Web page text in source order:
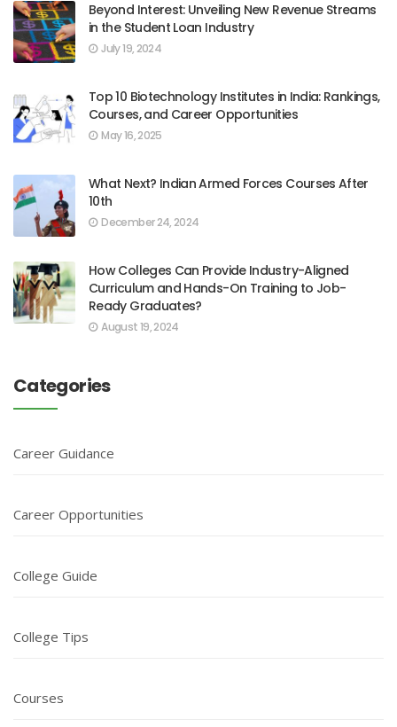
Beyond Interest: Unveiling New Revenue Streams
in the Student Loan Industry
July 19, 2024
Top 10 Biotechnology Institutes in India: Rankings,
Courses, and Career Opportunities
May 16, 2025
What Next? Indian Armed Forces Courses After
10th
December 24, 2024
How Colleges Can Provide Industry-Aligned
Curriculum and Hands-On Training to Job-
Ready Graduates?
August 19, 2024
Categories
Career Guidance
Career Opportunities
College Guide
College Tips
Courses